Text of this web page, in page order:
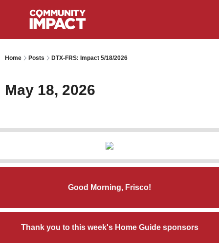
Home Posts DTX-FRS: Impact 5/18/2026
May 18, 2026
Good Morning, Frisco!
Thank you to this week's Home Guide sponsors